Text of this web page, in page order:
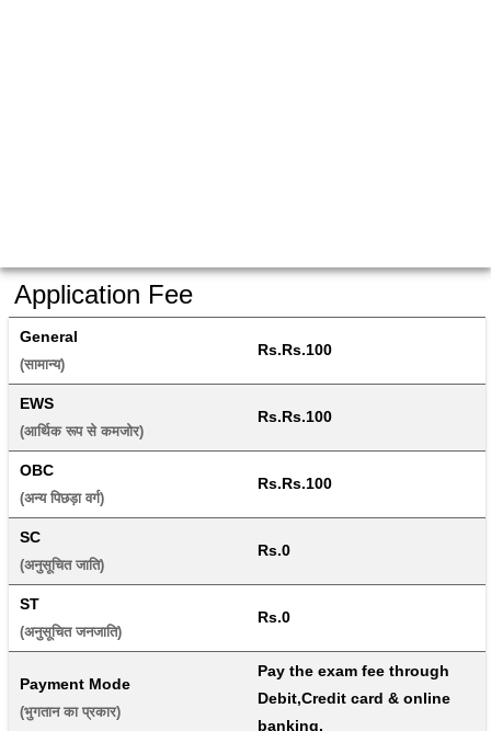
Application Fee
General
(सामान्य)
Rs.Rs.100
EWS
(आर्थिक रूप से कमजोर)
Rs.Rs.100
OBC
(अन्य पिछड़ा वर्ग)
Rs.Rs.100
SC
(अनुसूचित जाति)
Rs.0
ST
(अनुसूचित जनजाति)
Rs.0
Payment Mode
(भुगतान का प्रकार)
Pay the exam fee through
Debit,Credit card & online
banking.